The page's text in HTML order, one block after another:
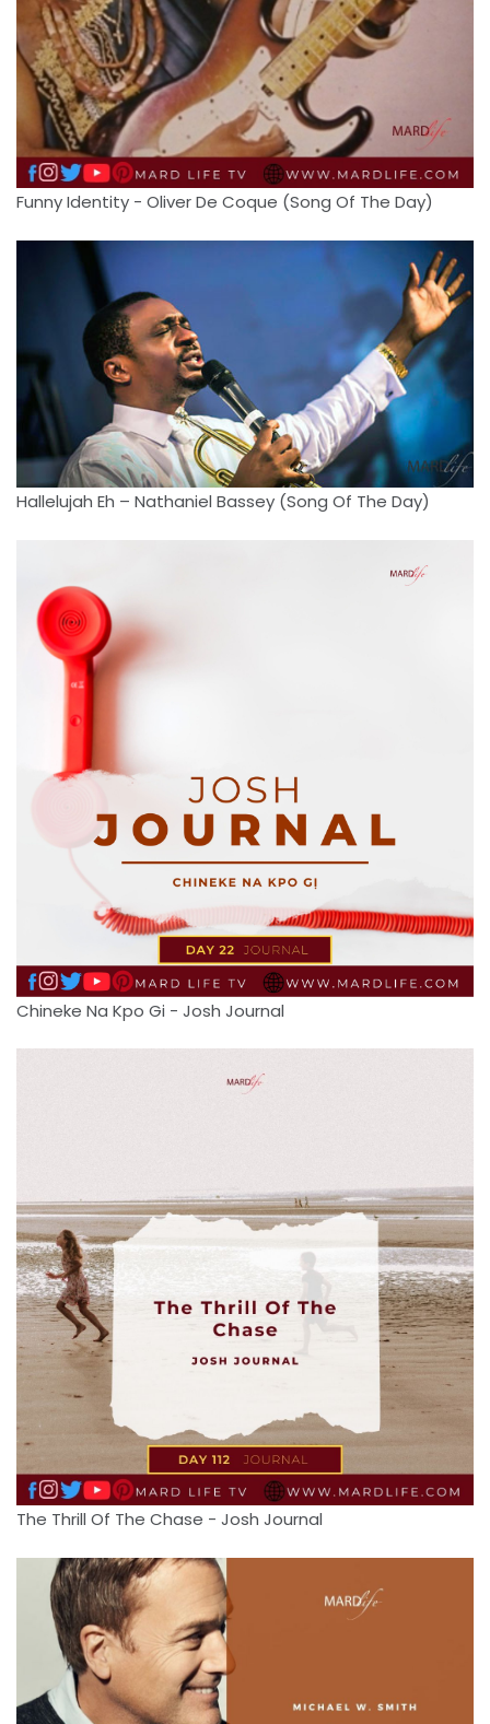
Funny Identity - Oliver De Coque (Song Of The Day)
Hallelujah Eh – Nathaniel Bassey (Song Of The Day)
Chineke Na Kpo Gi - Josh Journal
The Thrill Of The Chase - Josh Journal